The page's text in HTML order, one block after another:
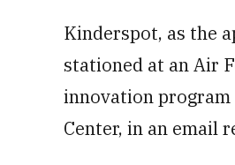
Kinderspot, as the
stationed at an Air
innovation
Center, in an email